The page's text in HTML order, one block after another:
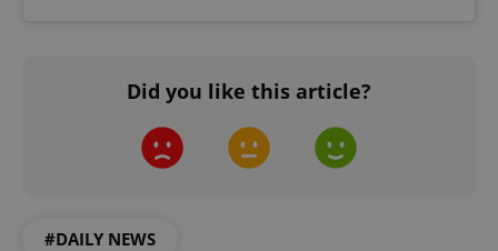
Did you like this article?
#DAILY NEWS
PHPSESSID